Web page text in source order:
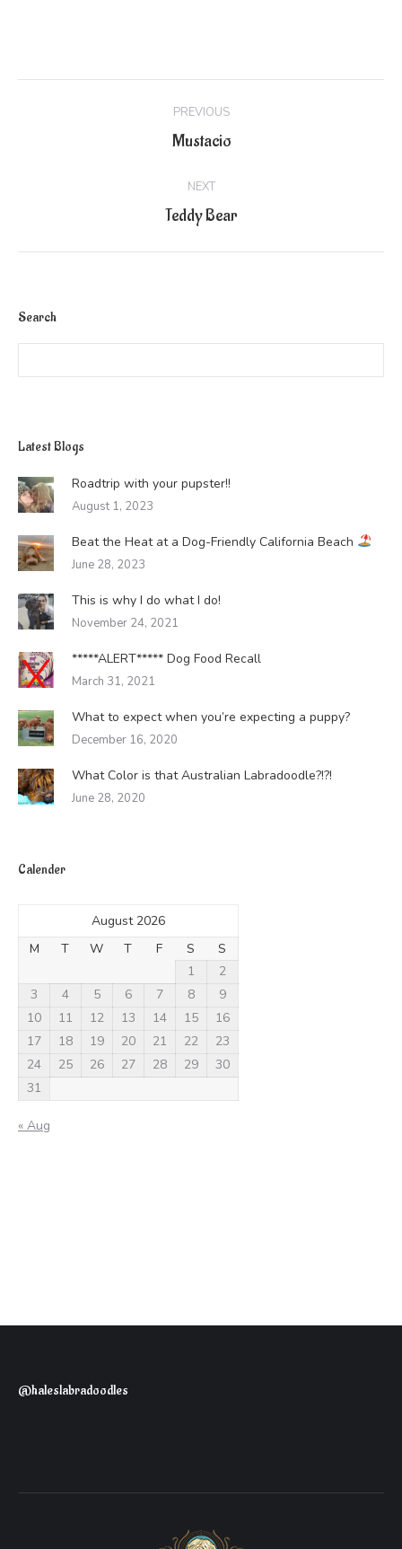
PREVIOUS
Previous
Mustacio
NEXT
Next
Teddy Bear
Search
Latest Blogs
Roadtrip with your pupster!!
August 1, 2023
Beat the Heat at a Dog-Friendly California Beach
June 28, 2023
This is why I do what I do!
November 24, 2021
*****ALERT***** Dog Food Recall
March 31, 2021
What to expect when you’re expecting a puppy?
December 16, 2020
What Color is that Australian Labradoodle?!?!
June 28, 2020
Calender
August 2026
M
T W T F S
S
1
2
3
4 5 6 7 8
9
10
11 12 13 14 15
16
17
18 19 20 21 22
23
24
25 26 27 28 29
30
31
« Aug
@haleslabradoodles